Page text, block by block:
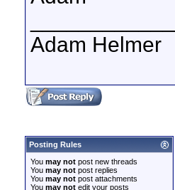
Adam Helmer
Posting Rules
You may not post new threads
You may not post replies
You may not post attachments
You may not edit your posts